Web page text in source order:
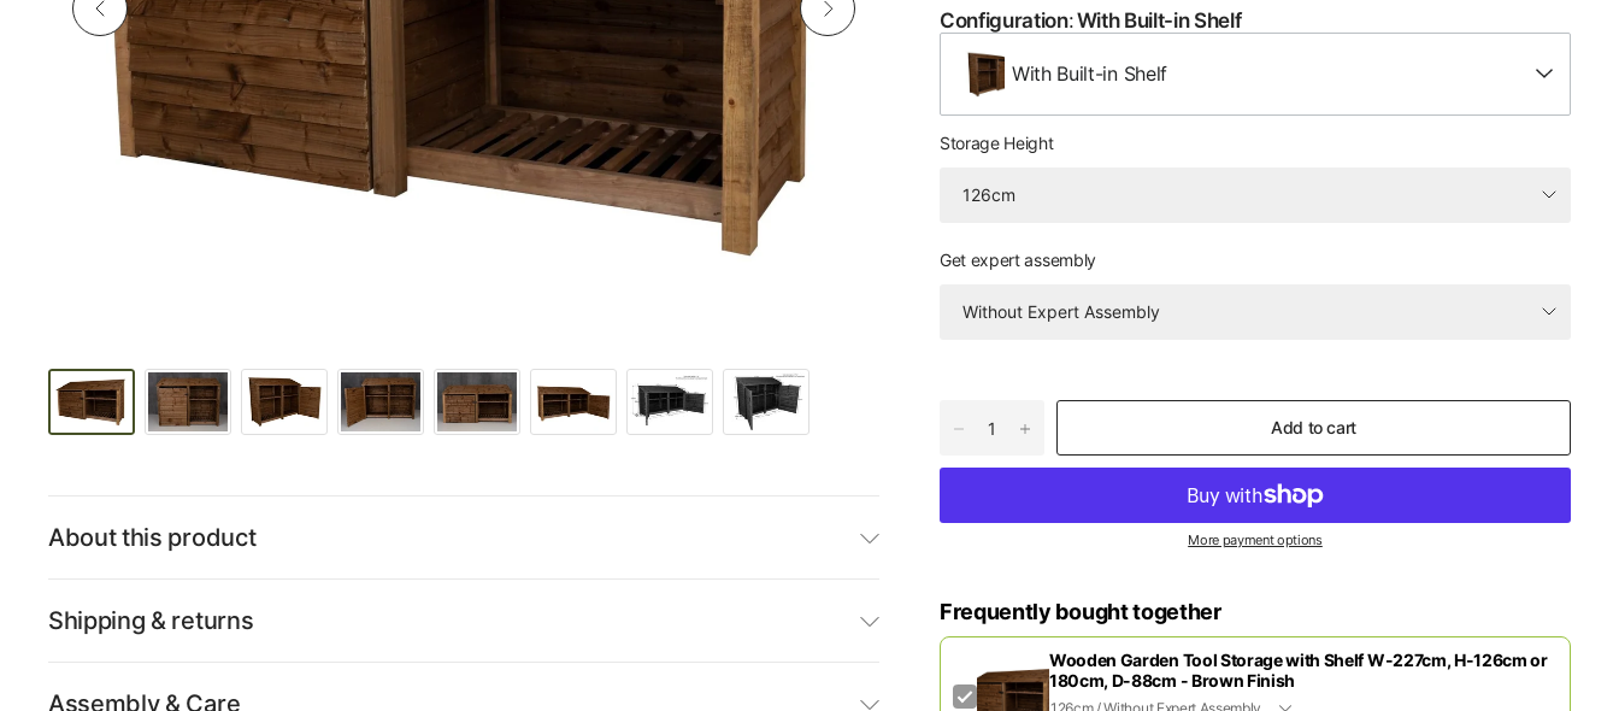
Configuration:With Built-in Shelf
With Built-in Shelf
Storage Height
Get expert assembly
Add to cart
More payment options
Frequently bought together
Wooden Garden Tool Storage with Shelf W-227cm, H-126cm or
180cm, D-88cm - Brown Finish
About this product
Shipping & returns
Assembly & Care